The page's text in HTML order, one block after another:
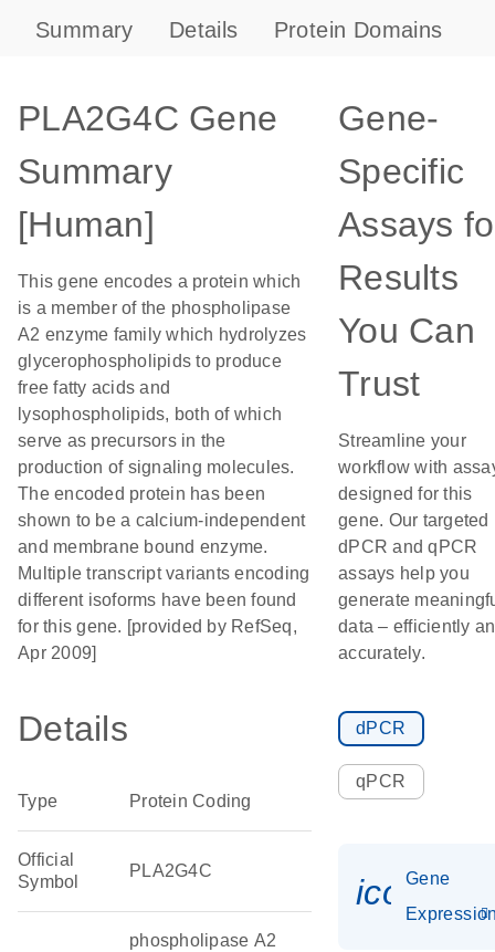
Summary Details Protein Domains
PLA2G4C Gene
Summary
[Human]
This gene encodes a protein which
is a member of the phospholipase
A2 enzyme family which hydrolyzes
glycerophospholipids to produce
free fatty acids and
lysophospholipids, both of which
serve as precursors in the
production of signaling molecules.
The encoded protein has been
shown to be a calcium-independent
and membrane bound enzyme.
Multiple transcript variants encoding
different isoforms have been found
for this gene. [provided by RefSeq,
Apr 2009]
Details
Type Protein Coding
Official
Symbol
PLA2G4C
phospholipase A2
Gene-
Specific
Assays
Results
You Can
Trust
Streamline your
workflow with
designed for this
gene. Our targeted
dPCR and qPCR
assays help you
generate
data – efficiently
accurately.
dPCR
qPCR
Gene